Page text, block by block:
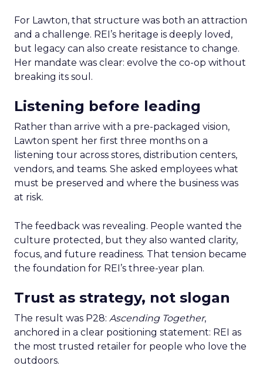
For Lawton, that structure was both an attraction
and a challenge. REI’s heritage is deeply loved,
but legacy can also create resistance to change.
Her mandate was clear: evolve the co-op without
breaking its soul.
Listening before leading
Rather than arrive with a pre-packaged vision,
Lawton spent her first three months on a
listening tour across stores, distribution centers,
vendors, and teams. She asked employees what
must be preserved and where the business was
at risk.
The feedback was revealing. People wanted the
culture protected, but they also wanted clarity,
focus, and future readiness. That tension became
the foundation for REI’s three-year plan.
Trust as strategy, not slogan
The result was P28: Ascending Together,
anchored in a clear positioning statement: REI as
the most trusted retailer for people who love the
outdoors.